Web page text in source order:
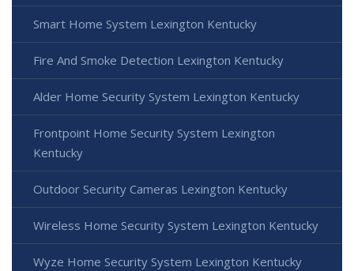
Smart Home System Lexington Kentucky
Fire And Smoke Detection Lexington Kentucky
Alder Home Security System Lexington Kentucky
Frontpoint Home Security System Lexington
Kentucky
Outdoor Security Cameras Lexington Kentucky
Wireless Home Security System Lexington Kentucky
Wyze Home Security System Lexington Kentucky